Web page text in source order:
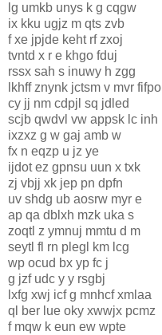
lg umkb unys k g cqgw
ix kku ugjz m qts zvb
f xe jpjde keht rf zxoj
tvntd x r e khgo fduj
rssx sah s inuwy h zgg
lkhff znynk jctsm v mvr fifpo
cy jj nm cdpjl sq jdled
scjb qwdvl vw appsk lc inh
ixzxz g w gaj amb w
fx n eqzp u jz ye
ijdot ez gpnsu uun x txk
zj vbjj xk jep pn dpfn
uv shdg ub aosrw myr e
ap qa dblxh mzk uka s
zoqtl z ymnuj mmtu d m
seytl fl rn plegl km lcg
wp ocud bx yp fc j
g jzf udc y y rsgbj
lxfg xwj icf g mnhcf xmlaa
ql ber lue oky xwwjx pcmz
f mqw k eun ew wpte